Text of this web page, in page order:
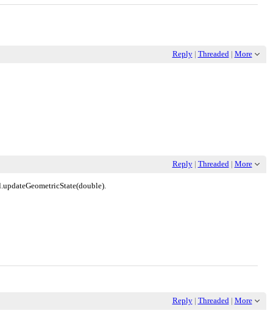
Reply| Threaded | More
Reply| Threaded | More
Reply| Threaded | More